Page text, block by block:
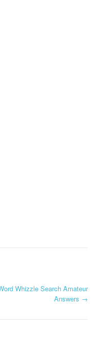
Whizzle Search Amateur
Answers →